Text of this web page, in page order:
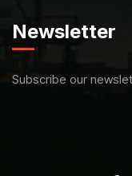
Newsletter
Subscribe our